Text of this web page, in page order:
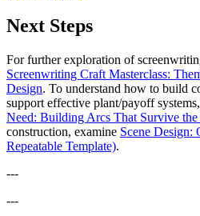
Next Steps
For further exploration of
Screenwriting Craft Masterclass:
Design. To understand how to build
support effective plant/payoff
Need: Building Arcs That Survive
construction, examine Scene Design:
Repeatable Template).
---
---